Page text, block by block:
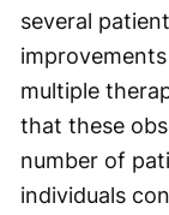
several
multiple
that these
number of
individuals